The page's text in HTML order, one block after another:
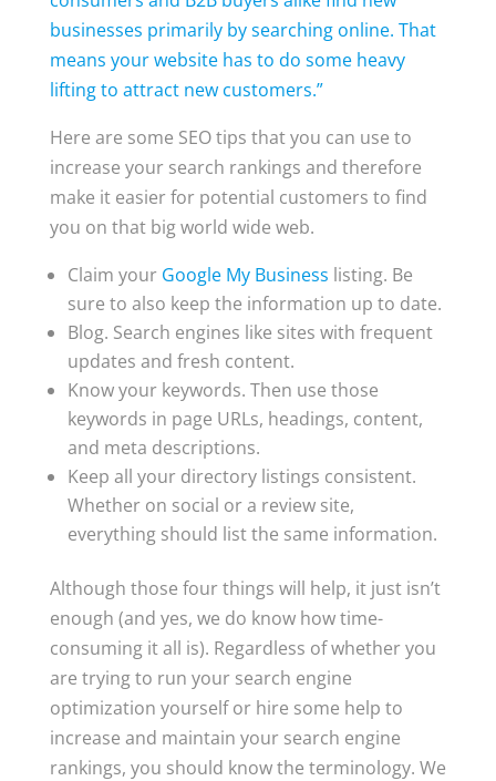
businesses primarily by searching online. That
means your website has to do some heavy
lifting to attract new customers.”
Here are some SEO tips that you can use to
increase your search rankings and therefore
make it easier for potential customers to find
you on that big world wide web.
Claim your Google My Business listing. Be
sure to also keep the information up to date.
Blog. Search engines like sites with frequent
updates and fresh content.
Know your keywords. Then use those
keywords in page URLs, headings, content,
and meta descriptions.
Keep all your directory listings consistent.
Whether on social or a review site,
everything should list the same information.
Although those four things will help, it just isn’t
enough (and yes, we do know how time-
consuming it all is). Regardless of whether you
are trying to run your search engine
optimization yourself or hire some help to
increase and maintain your search engine
rankings, you should know the terminology. We